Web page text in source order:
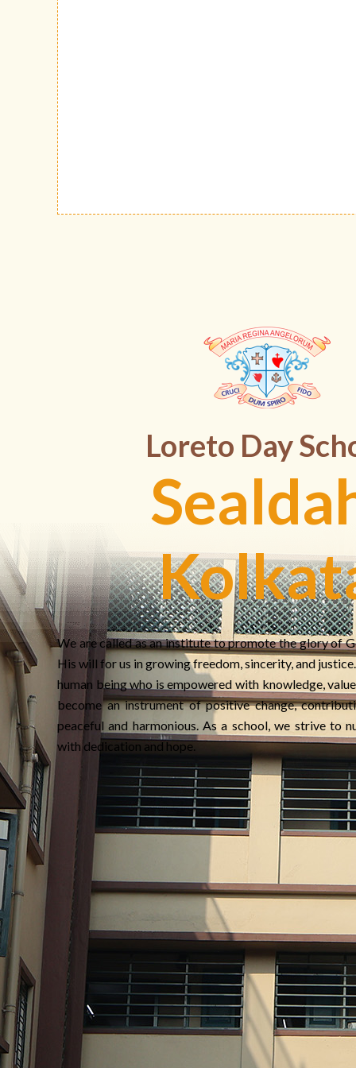
Loreto Day
We are called as an institute to promote the glory of
His will for us in growing freedom, sincerity, and
human being who is empowered with knowledge,
become an instrument of positive change,
peaceful and harmonious. As a school, we strive to
with dedication and hope.